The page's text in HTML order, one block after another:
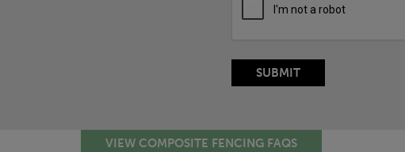
VIEW COMPOSITE FENCING FAQS